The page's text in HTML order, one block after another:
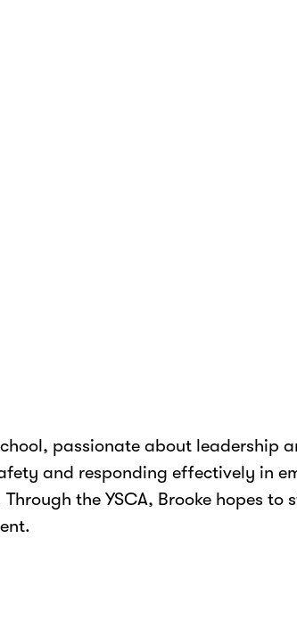
passionate about leadership
and responding effectively in
the YSCA, Brooke hopes